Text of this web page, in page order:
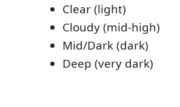
Clear (light)
Cloudy (mid-high)
Mid/Dark (dark)
Deep (very dark)